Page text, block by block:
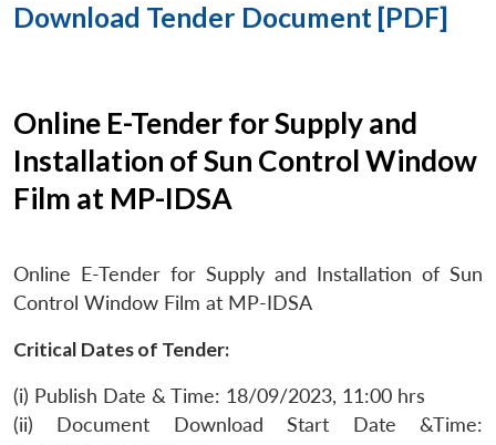
Download Tender Document [PDF]
Online E-Tender for Supply and
Installation of Sun Control Window
Film at MP-IDSA
Online E-Tender for Supply and Installation of Sun
Control Window Film at MP-IDSA
Critical Dates of Tender:
(i) Publish Date & Time: 18/09/2023, 11:00 hrs
(ii) Document Download Start Date &Time: